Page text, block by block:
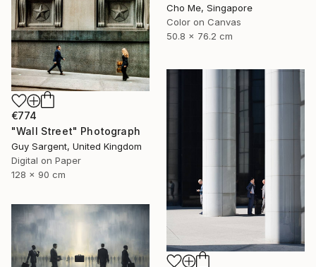
Cho Me, Singapore
Color on Canvas
50.8 x 76.2 cm
€774
"Wall Street" Photograph
Guy Sargent, United Kingdom
Digital on Paper
128 x 90 cm